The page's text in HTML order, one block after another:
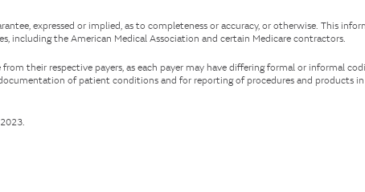
expressed or implied, as to completeness or accuracy, or otherwise. This
including the American Medical Association and certain Medicare contractors.
their respective payers, as each payer may have differing formal or informal
of patient conditions and for reporting of procedures and products